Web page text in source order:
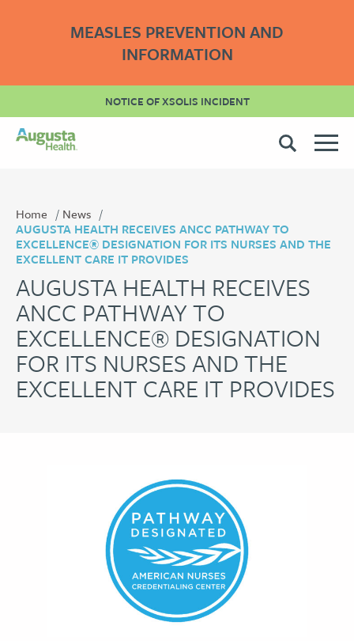
MEASLES PREVENTION AND
INFORMATION
NOTICE OF XSOLIS INCIDENT
Home
News
AUGUSTA HEALTH RECEIVES ANCC PATHWAY TO
EXCELLENCE® DESIGNATION FOR ITS NURSES AND THE
EXCELLENT CARE IT PROVIDES
AUGUSTA HEALTH RECEIVES
ANCC PATHWAY TO
EXCELLENCE® DESIGNATION
FOR ITS NURSES AND THE
EXCELLENT CARE IT PROVIDES